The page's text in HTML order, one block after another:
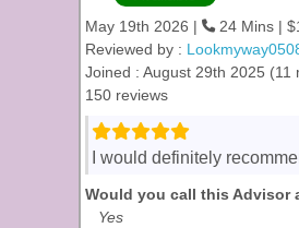
May 19th 2026 |
24 Mins |
Reviewed by :
Joined : August 29th 2025 (11
150 reviews
I would definitely
Would you call this Advisor
Yes